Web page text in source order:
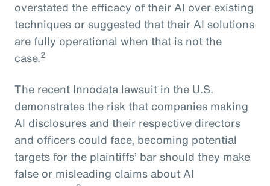
overstated the efficacy of their AI over existing
techniques or suggested that their AI solutions
are fully operational when that is not the
case.2
The recent Innodata lawsuit in the U.S.
demonstrates the risk that companies making
AI disclosures and their respective directors
and officers could face, becoming potential
targets for the plaintiffs’ bar should they make
false or misleading claims about AI